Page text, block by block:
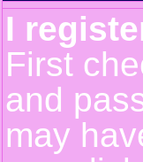
I
First
and
may